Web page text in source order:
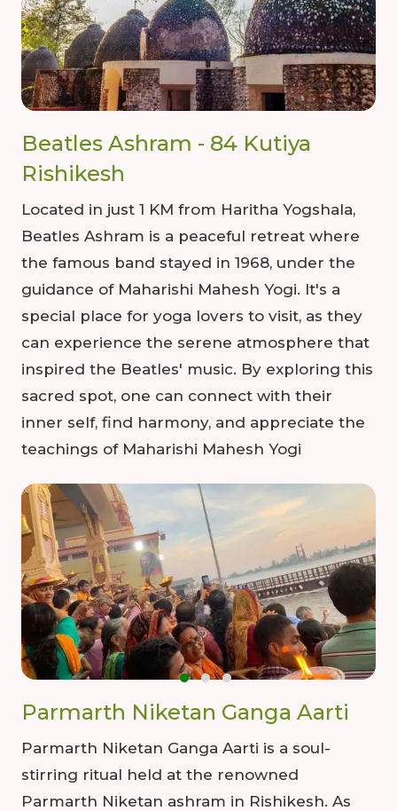
Beatles Ashram - 84 Kutiya
Rishikesh
Located in just 1 KM from Haritha Yogshala,
Beatles Ashram is a peaceful retreat where
the famous band stayed in 1968, under the
guidance of Maharishi Mahesh Yogi. It's a
special place for yoga lovers to visit, as they
can experience the serene atmosphere that
inspired the Beatles' music. By exploring this
sacred spot, one can connect with their
inner self, find harmony, and appreciate the
teachings of Maharishi Mahesh Yogi
Parmarth Niketan Ganga Aarti
Parmarth Niketan Ganga Aarti is a soul-
stirring ritual held at the renowned
Parmarth Niketan ashram in Rishikesh. As